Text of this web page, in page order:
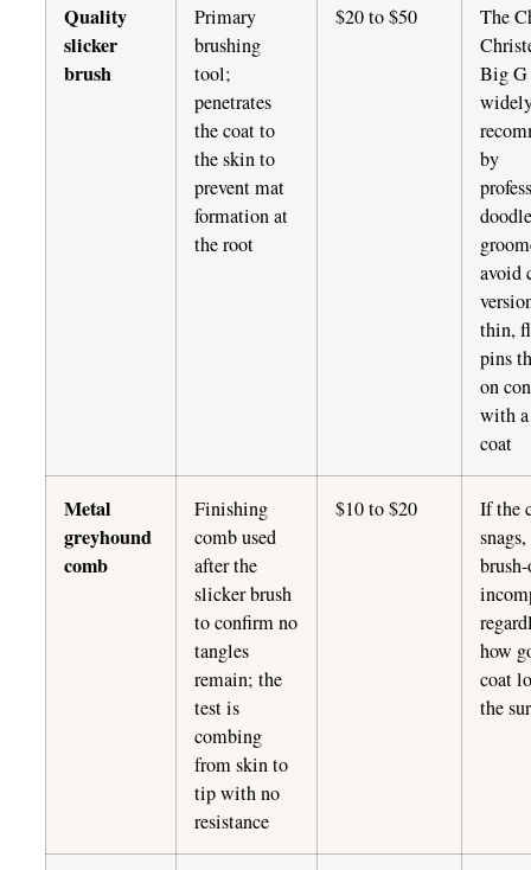
Quality
slicker
brush
Primary
brushing
tool;
penetrates
the coat to
the skin to
prevent mat
formation at
the root
$20 to $50
The
Big
by
doodle
avoid
thin,
pins
on
with a
coat
Metal
greyhound
comb
Finishing
comb used
after the
slicker brush
to confirm no
tangles
remain; the
test is
combing
from skin to
tip with no
resistance
$10 to $20
If the
how
coat
the